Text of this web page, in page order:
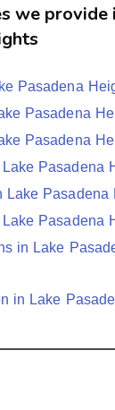
we provide
Pasadena
Pasadena
Pasadena
Pasadena
Lake Pasadena
Pasadena
in Lake
in Lake